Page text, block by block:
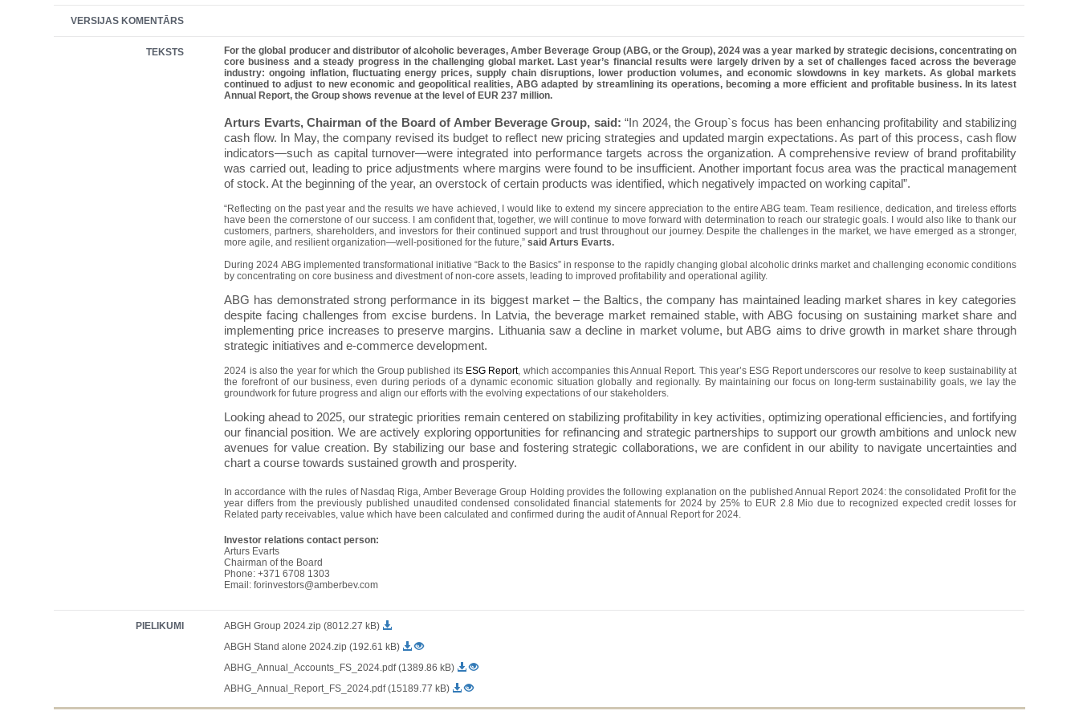
VERSIJAS KOMENTĀRS
TEKSTS For the global producer and distributor of alcoholic beverages,Amber Beverage Group(ABG, or the Group), 2024 was a year marked by strategic decisions, concentrating on
core business and a steady progress in the challenging global market. Last year’s financial results were largely driven by a set of challenges faced across the beverage
industry: ongoing inflation, fluctuating energy prices, supply chain disruptions, lower production volumes, and economic slowdowns in key markets. As global markets
continued to adjust to new economic and geopolitical realities, ABG adapted by streamlining its operations, becoming a more efficient and profitable business.In its latest
Annual Report, the Group shows revenue at the level of EUR 237 million.
Arturs Evarts, Chairman of the Board of Amber Beverage Group, said: “In 2024, the Group`s focus has been enhancing profitability and stabilizing
cash flow. In May, the company revised its budget to reflect new pricing strategies and updated margin expectations. As part of this process, cash flow
indicators—such as capital turnover—were integrated into performance targets across the organization. A comprehensive review of brand profitability
was carried out, leading to price adjustments where margins were found to be insufficient. Another important focus area was the practical management
of stock. At the beginning of the year, an overstock of certain products was identified, which negatively impacted on working capital”.
“Reflecting on the past year and the results we have achieved, I would like to extend my sincere appreciation to the entire ABG team. Team resilience, dedication, and tireless efforts
have been the cornerstone of our success. I am confident that, together, we will continue to move forward with determination to reach our strategic goals. I would also like to thank our
customers, partners, shareholders, and investors for their continued support and trust throughout our journey. Despite the challenges in the market, we have emerged as a stronger,
more agile, and resilient organization—well-positioned for the future,”said Arturs Evarts.
During 2024 ABG implemented transformational initiative “Back to the Basics” in response to the rapidly changing global alcoholic drinks market and challenging economic conditions
by concentrating on core business and divestment of non-core assets, leading to improved profitability and operational agility.
ABG has demonstrated strong performance in its biggest market – the Baltics, the company has maintained leading market shares in key categories
despite facing challenges from excise burdens. In Latvia, the beverage market remained stable, with ABG focusing on sustaining market share and
implementing price increases to preserve margins. Lithuania saw a decline in market volume, but ABG aims to drive growth in market share through
strategic initiatives and e-commerce development.
2024 is also the year for which the Group published its ESG Report, which accompanies this Annual Report. This year’s ESG Report underscores our resolve to keep sustainability at
the forefront of our business, even during periods of a dynamic economic situation globally and regionally. By maintaining our focus on long-term sustainability goals, we lay the
groundwork for future progress and align our efforts with the evolving expectations of our stakeholders.
Looking ahead to 2025, our strategic priorities remain centered on stabilizing profitability in key activities, optimizing operational efficiencies, and fortifying
our financial position. We are actively exploring opportunities for refinancing and strategic partnerships to support our growth ambitions and unlock new
avenues for value creation. By stabilizing our base and fostering strategic collaborations, we are confident in our ability to navigate uncertainties and
chart a course towards sustained growth and prosperity.
In accordance with the rules of Nasdaq Riga, Amber Beverage Group Holding provides the following explanation on the published Annual Report 2024: the consolidated Profit for the
year differs from the previously published unaudited condensed consolidated financial statements for 2024 by 25% to EUR 2.8 Mio due to recognized expected credit losses for
Related party receivables, value which have been calculated and confirmed during the audit of Annual Report for 2024.
Investor relations contact person:
Arturs Evarts
Chairman of the Board
Phone: +371 6708 1303
Email:forinvestors@amberbev.com
PIELIKUMI
ABGH Group 2024.zip (8012.27 kB)
ABGH Stand alone 2024.zip (192.61 kB)
ABHG_Annual_Accounts_FS_2024.pdf (1389.86 kB)
ABHG_Annual_Report_FS_2024.pdf (15189.77 kB)